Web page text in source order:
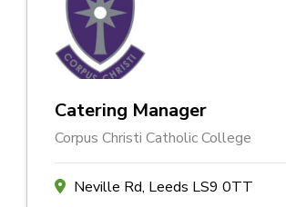
Catering Manager
Corpus Christi Catholic College
Neville Rd, Leeds LS9 0TT